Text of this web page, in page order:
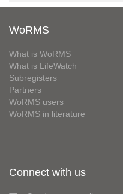
WoRMS
What is WoRMS
What is LifeWatch
Subregisters
Partners
WoRMS users
WoRMS in literature
Connect with us